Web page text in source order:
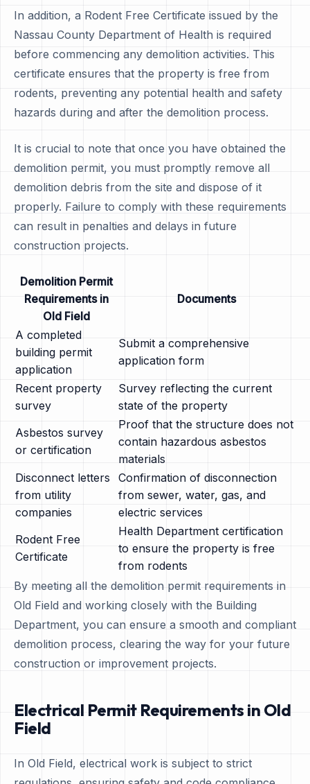
In addition, a Rodent Free Certificate issued by the
Nassau County Department of Health is required
before commencing any demolition activities. This
certificate ensures that the property is free from
rodents, preventing any potential health and safety
hazards during and after the demolition process.
It is crucial to note that once you have obtained the
demolition permit, you must promptly remove all
demolition debris from the site and dispose of it
properly. Failure to comply with these requirements
can result in penalties and delays in future
construction projects.
Demolition Permit
Requirements in
Old Field
Documents
A completed
building permit
application
Submit a comprehensive
application form
Recent property
survey
Survey reflecting the current
state of the property
Asbestos survey
or certification
Proof that the structure does not
contain hazardous asbestos
materials
Disconnect letters
from utility
companies
Confirmation of disconnection
from sewer, water, gas, and
electric services
Rodent Free
Certificate
Health Department certification
to ensure the property is free
from rodents
By meeting all the demolition permit requirements in
Old Field and working closely with the Building
Department, you can ensure a smooth and compliant
demolition process, clearing the way for your future
construction or improvement projects.
Electrical Permit Requirements in Old
Field
In Old Field, electrical work is subject to strict